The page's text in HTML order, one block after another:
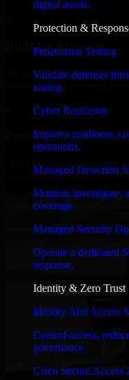
digital assets.
Protection &
Penetration Testing
Validate defenses
testing.
Cyber Resilience
Improve readiness,
operations.
Managed Detection
Monitor, investigate,
coverage.
Managed Security
Operate a dedicated
response.
Identity & Zero Trust
Identity And Access
Control access,
governance.
Cisco Secure Access
Built for Startups
We move at startup speed
timelines, and evolving
Performance &
your application runs